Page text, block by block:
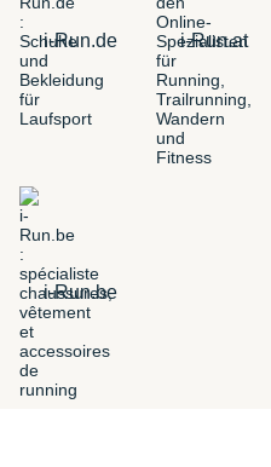
i-Run.de i-Run.at
i-Run.be